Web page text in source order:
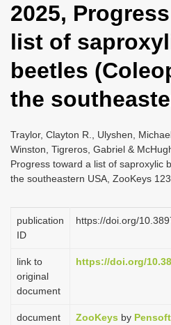
g
t
i
o
n
2025,
list of
beetles
the
Traylor, Clayton R., Ulyshen,
Winston, Tigreros, Gabriel &
Progress toward a list of saproxylic
the southeastern USA, ZooKeys
publication
ID
https://doi.org/
link to
original
document
https://doi.org/
document
ZooKeys by Pensoft